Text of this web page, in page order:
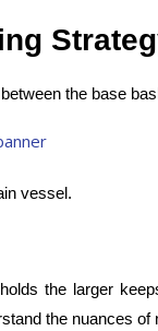
the base
vessel.
the larger
the nuances of